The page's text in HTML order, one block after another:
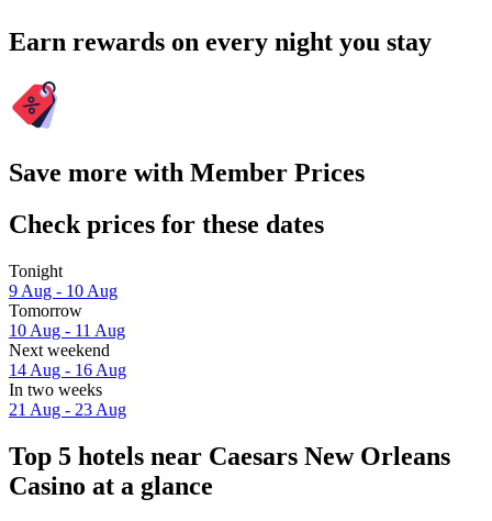
Earn rewards on every night you stay
Save more with Member Prices
Check prices for these dates
Tonight
9 Aug - 10 Aug
Tomorrow
10 Aug - 11 Aug
Next weekend
14 Aug - 16 Aug
In two weeks
21 Aug - 23 Aug
Top 5 hotels near Caesars New Orleans
Casino at a glance